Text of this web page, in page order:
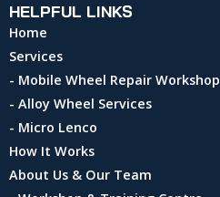
HELPFUL LINKS
Home
Services
- Mobile Wheel Repair Workshop
- Alloy Wheel Services
- Micro Lenco
How It Works
About Us & Our Team